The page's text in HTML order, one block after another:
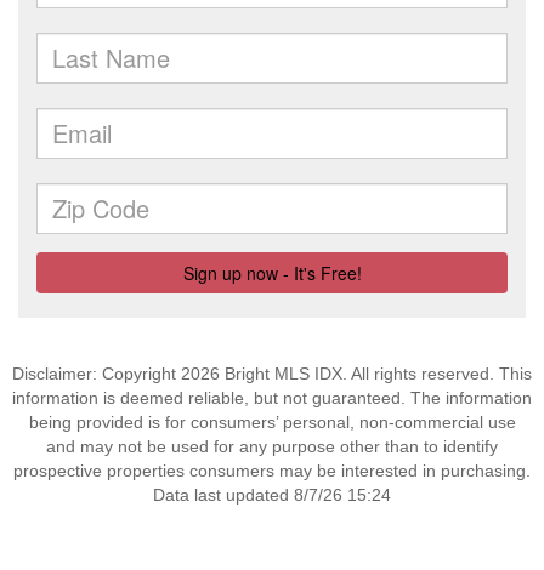
Disclaimer: Copyright 2026 Bright MLS IDX. All rights reserved. This
information is deemed reliable, but not guaranteed. The information
being provided is for consumers’ personal, non-commercial use
and may not be used for any purpose other than to identify
prospective properties consumers may be interested in purchasing.
Data last updated 8/7/26 15:24